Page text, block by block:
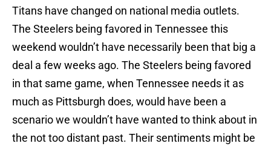
Titans have changed on national media outlets.
The Steelers being favored in Tennessee this
weekend wouldn’t have necessarily been that big a
deal a few weeks ago. The Steelers being favored
in that same game, when Tennessee needs it as
much as Pittsburgh does, would have been a
scenario we wouldn’t have wanted to think about in
the not too distant past. Their sentiments might be